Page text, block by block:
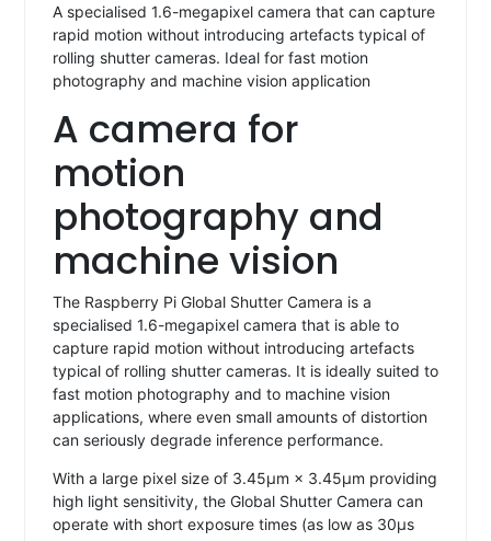
A specialised 1.6-megapixel camera that can capture
rapid motion without introducing artefacts typical of
rolling shutter cameras. Ideal for fast motion
photography and machine vision application
A camera for
motion
photography and
machine vision
The Raspberry Pi Global Shutter Camera is a
specialised 1.6-megapixel camera that is able to
capture rapid motion without introducing artefacts
typical of rolling shutter cameras. It is ideally suited to
fast motion photography and to machine vision
applications, where even small amounts of distortion
can seriously degrade inference performance.
With a large pixel size of 3.45μm × 3.45μm providing
high light sensitivity, the Global Shutter Camera can
operate with short exposure times (as low as 30μs